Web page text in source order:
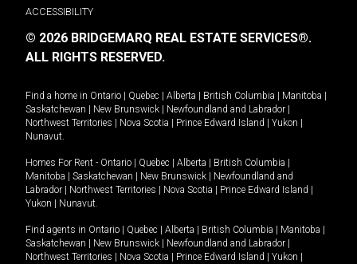
ACCESSIBILITY
© 2026 BRIDGEMARQ REAL ESTATE SERVICES®.
ALL RIGHTS RESERVED.
Find a home in Ontario Quebec Alberta British Columbia Manitoba
Saskatchewan
New Brunswick Newfoundland and Labrador
Northwest Territories
Nova Scotia Prince Edward Island Yukon
Nunavut.
Homes For Rent - Ontario Quebec Alberta British Columbia
Manitoba
Saskatchewan New Brunswick
Newfoundland and
Labrador
Northwest Territories Nova Scotia Prince Edward Island
Yukon
Nunavut.
Find agents in Ontario Quebec Alberta British Columbia Manitoba
Saskatchewan
New Brunswick Newfoundland and Labrador
Northwest Territories
Nova Scotia Prince Edward Island Yukon